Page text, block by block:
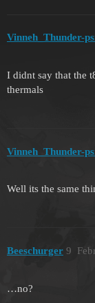
Vinneh_Thunder-
I didnt say that the
thermals
Vinneh_Thunder-
Well its the same
Beeschurger 9
…no?